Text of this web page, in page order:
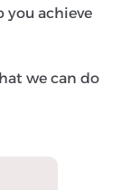
achieve
we can do